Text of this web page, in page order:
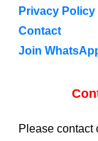
Privacy Policy
Contact
Join
Please contact